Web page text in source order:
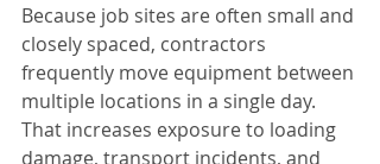
Because job sites are often small and
closely spaced, contractors
frequently move equipment between
multiple locations in a single day.
That increases exposure to loading
damage, transport incidents, and